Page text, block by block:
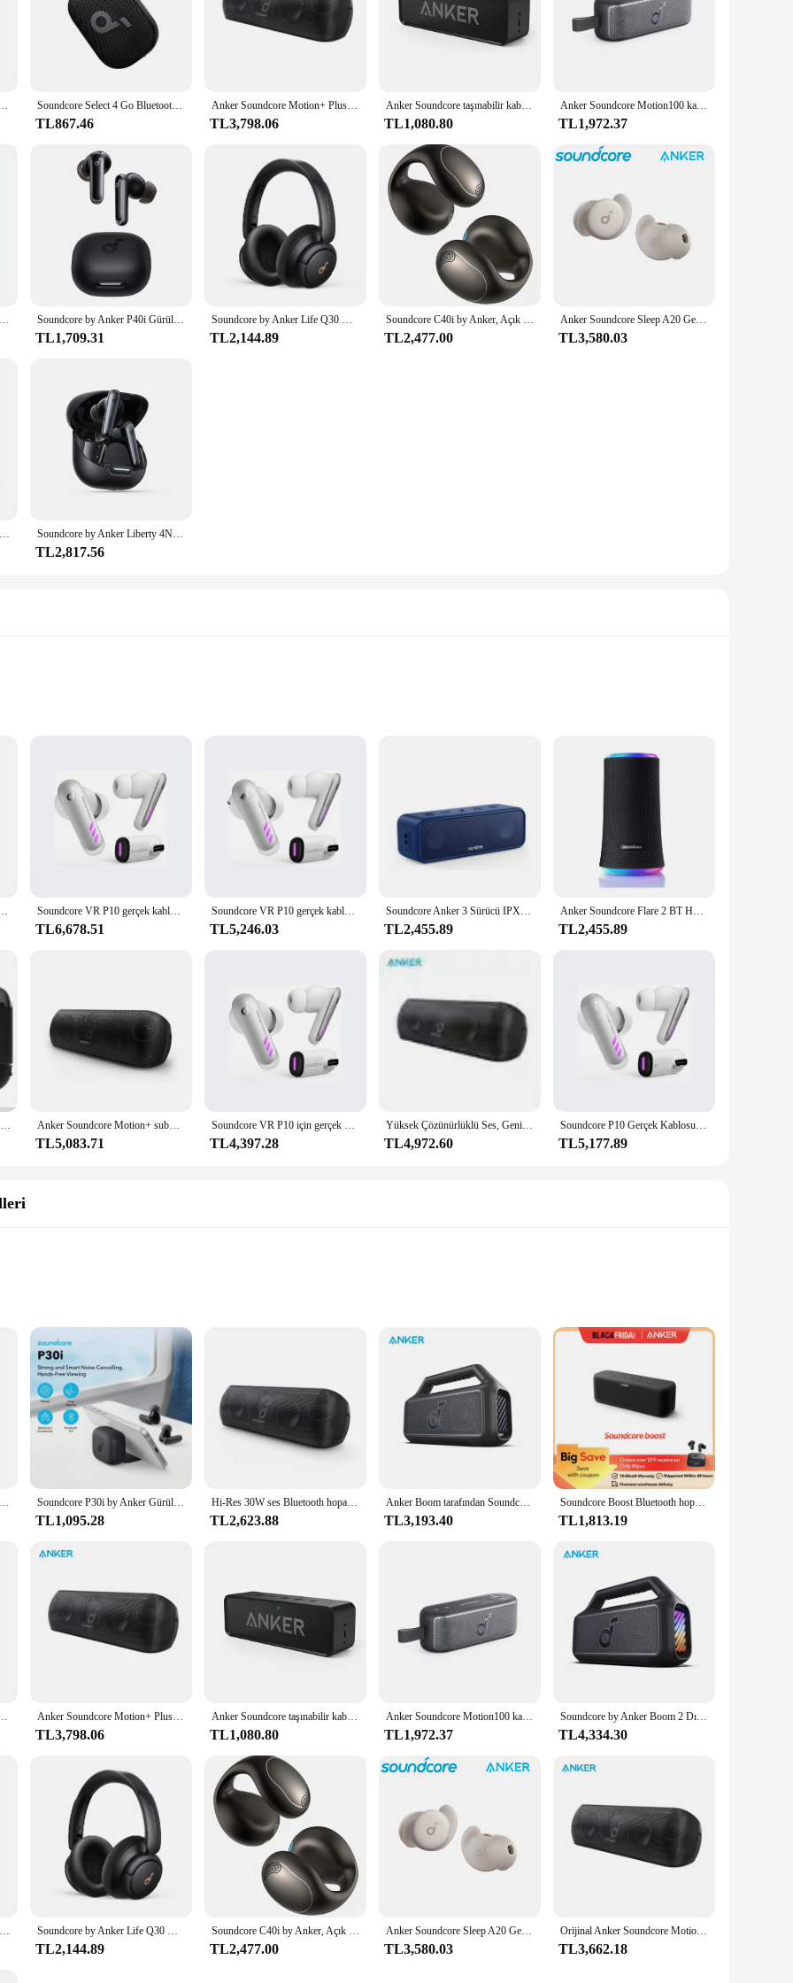
10mm Sürücüler, Büyük Bas Bluetooth 5.3 30H Uzun Çalma Süresi Suya Dayanıklı Soundcore Select 4 Go Bluetooth Hoparlör, Ultra Taşınabilir, 20 Saate Kadar Çalma Süresi, IP67 Su Geçirmez ve Toz Geçirmez, Yüzer
TL867.46
Anker Soundcore Motion+ Plus Yüksek Çözünürlüklü 30W Sesli Bluetooth Hoparlör, Genişletilmiş Bas ve Tiz, Kablosuz HiFi Taşınabilir Hoparlör
TL3,798.06
Anker Soundcore taşınabilir kablosuz Bluetooth hoparlör çift sürücü zengin bas 24h çalma süresi 66 ft Bluetooth aralığı & dahili mikrofon
TL1,080.80
Anker Soundcore Motion100 kablosuz Hi-Re 2 tam aralıklı sürücüleri ile taşınabilir hoparlör Bluetooth hoparlör Stereo ses kutusu için
TL1,972.37
Soundcore A30i by Anker, Akıllı Gürültü Önleyici Kulaklıklar, Net Ses, IP54, ANC Modunda 15 Saat Çalma Süresi, Kablosuz Kulaklıklar, Bluetooth Soundcore by Anker P40i Gürültü Önleyici Kablosuz Kulaklık ANC Kablosuz Bluetooth Kulaklık 60 Saat Çalma SüresiBluetooth Kulaklık
TL1,709.31
Soundcore by Anker Life Q30 Hibrit Aktif Gürültü Önleyici Kulaklıklar Kablosuz Bluetooth Kulaklıklar Kulak Üstü Kulaklık Kulaklık
TL2,144.89
Soundcore C40i by Anker, Açık Kulak Kulaklıklar, Klipsli Kulaklıklar, Esnek Bağlantı Tasarımı, Düğme Kontrolleri, Hafif Konfor, A3331
TL2,477.00
Anker Soundcore Sleep A20 Gerçek Kablosuz Gürültü Önleyici Bluetooth Kulaklık Gürültü Engelleme Kulak Tıkacı Iyi Uyumak Için Özel
TL3,580.03
Soundcore by Anker Sport X20 Gerçek Kablosuz Egzersiz Kulakiçi Kulak Kancası Kulaklık Bluetooth Kablosuz Bluetooth Kulaklıklar Soundcore by Anker Liberty 4NC Kablosuz Gürültü Önleyici Kulakiçi Kulaklık kablosuz Bluetooth Kulaklıklar TWS Kablosuz Kulaklık
TL2,817.56
crystal-clear audio with deep bass, making it the perfect companion for music enthusiasts. Its advanced Bluetooth 5.0 technology
rating makes it ideal for outdoor adventures. Whether you're hosting a pool party or enjoying a relaxing day at the beach, this
Speaker is not only durable but also stylish. Its lightweight and compact design make it easy to carry, ensuring that you can
of playtime, this speaker promises long-lasting entertainment, so you can enjoy your favorite tracks without interruption.
excellent choice for both personal and commercial use, thanks to its wholesale and vendor options. Whether you're a retailer looking to
for your home or office, the Anker Soundcore Bluetooth Speaker is a smart choice. Its user-friendly controls and easy setup make
quality audio it delivers.
kablosuz aşırı kulak Bluetooth tarafından Soundcore Soundcore VR P10 gerçek kablosuz oyun kulakiçi Anker Bluetooth çift bağlantı düşük gecikme beyaz kulaklık
TL6,678.51
Soundcore VR P10 gerçek kablosuz oyun kulakiçi Anker Bluetooth çift bağlantı düşük gecikme beyaz kulaklık
TL5,246.03
Soundcore Anker 3 Sürücü IPX7 Su Geçirmez Kablosuz Hoparlör 24 Saat Çalma Süresi Saf Titanyum Diyafram Taşınabilir Bluetooth Hoparlör
TL2,455.89
Anker Soundcore Flare 2 BT Hoparlör IPX7 Su Geçirmez 360 Çevresel Ses 12 Saat Uzun Bekleme Taşınabilir Bluetooth Hoparlör
TL2,455.89
Mini taşınabilir ses sistemi anker soundcore güçlü açık hava oyun bilgisayarı kablosuz 15 inç aktif kablosuz bluetooth hoparlör Anker Soundcore Motion+ subwoofer hifi pc sahne sesi tweeter wifi sub woofer açık hava mart bluetooth oyun hoparlörleri uygulaması ile
TL5,083.71
Soundcore VR P10 için gerçek kablosuz oyun kulakiçi Anker Bluetooth çift bağlantı düşük gecikme beyaz kulaklık
TL4,397.28
Yüksek Çözünürlüklü Ses, Genişletilmiş Bas ve Tiz, Kablosuz HiFi Taşınabilir Anker Hoparlör ile Anker Soundcore Motion+ Bluetooth Hoparlör
TL4,972.60
Soundcore P10 Gerçek Kablosuz Oyun Kulakiçi Anker Bluetooth Çift Bağlantı Düşük Gecikme Beyaz Kulaklık
TL5,177.89
a gateway to an immersive audio experience. With its advanced Bluetooth 5.0 technology, the speaker ensures a stable and fast
interruption. The IPX7 water resistance rating means you can enjoy your music poolside or during a rainy day without worrying about
is perfect for any setting, from a relaxing evening at home to a lively outdoor party.
Speaker is the ultimate companion for your adventures. Its lightweight and compact design make it easy to carry wherever you go,
never stops. Whether you're planning a day at the beach or a weekend camping trip, this speaker's durable battery will keep the tunes
it's about versatility. With its user-friendly controls and intuitive design, it's easy to operate and customize your audio experience.
calls hands-free, this speaker is designed to meet all your audio needs. Its sleek and modern design makes it a stylish addition to
its robust set of features and unmatched performance, the Anker Soundcore Bluetooth Speaker is the perfect choice for anyone
Anker A20i tarafından soundcore gerçek kablosuz kulaklık Bluetooth 5.3 soundcore App özelleştirilmiş ses 28H uzun çalma süresi suya dayanıklı Soundcore P30i by Anker Gürültü Önleyici Kulaklıklar, Güçlü Akıllı Gürültü Engelleme, Güçlü Bas, 45 Saat Çalma Süresi, Kablosuz Kulaklıklar
TL1,095.28
Hi-Res 30W ses Bluetooth hoparlör s taşınabilir hoparlör ses kutusu ile Anker Soundcore hareket + Bluetooth hoparlör
TL2,623.88
Anker Boom tarafından Soundcore 2 SE açık hoparlör 18H Playtime ses kutusu IPX 7 su geçirmez ve yüzebilen Bluetooth hoparlör
TL3,193.40
Soundcore Boost Bluetooth hoparlör, taşınabilir hoparlör ile dengeli ses, BassUp, 12H çalma süresi, USB-C, IPX7 su geçirmez
TL1,813.19
20 Saate Kadar Çalma Süresi, IP67 Su Geçirmez ve Toz Geçirmez, Yüzer Anker Soundcore Motion+ Plus Yüksek Çözünürlüklü 30W Sesli Bluetooth Hoparlör, Genişletilmiş Bas ve Tiz, Kablosuz HiFi Taşınabilir Hoparlör
TL3,798.06
Anker Soundcore taşınabilir kablosuz Bluetooth hoparlör çift sürücü zengin bas 24h çalma süresi 66 ft Bluetooth aralığı & dahili mikrofon
TL1,080.80
Anker Soundcore Motion100 kablosuz Hi-Re 2 tam aralıklı sürücüleri ile taşınabilir hoparlör Bluetooth hoparlör Stereo ses kutusu için
TL1,972.37
Soundcore by Anker Boom 2 Dış Mekan Hoparlörü 80W Bluetooth Hoparlörler BassUp 2.0 Hoparlör 24 Saat Çalma Süresi Taşınabilir Hoparlör
TL4,334.30
Soundcore by Anker P40i Gürültü Önleyici Kablosuz Kulaklık ANC Kablosuz Bluetooth Kulaklık 60 Saat Çalma SüresiBluetooth Kulaklık Soundcore by Anker Life Q30 Hibrit Aktif Gürültü Önleyici Kulaklıklar Kablosuz Bluetooth Kulaklıklar Kulak Üstü Kulaklık Kulaklık
TL2,144.89
Soundcore C40i by Anker, Açık Kulak Kulaklıklar, Klipsli Kulaklıklar, Esnek Bağlantı Tasarımı, Düğme Kontrolleri, Hafif Konfor, A3331
TL2,477.00
Anker Soundcore Sleep A20 Gerçek Kablosuz Gürültü Önleyici Bluetooth Kulaklık Gürültü Engelleme Kulak Tıkacı Iyi Uyumak Için Özel
TL3,580.03
Orijinal Anker Soundcore Motion Plus Kablosuz Bluetooth Hoparlörler 3.5mm AUX Kablolu Yüksek Çözünürlüklü 30 W Bas Taşınabilir IPX7 Su Geçirmez aptX
TL3,662.18